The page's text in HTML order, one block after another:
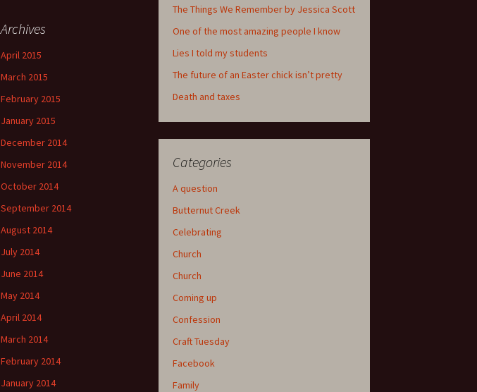
The Things We Remember by Jessica Scott
One of the most amazing people I know
Lies I told my students
The future of an Easter chick isn’t pretty
Death and taxes
Categories
A question
Butternut Creek
Celebrating
Church
Church
Coming up
Confession
Craft Tuesday
Facebook
Family
Archives
April 2015
March 2015
February 2015
January 2015
December 2014
November 2014
October 2014
September 2014
August 2014
July 2014
June 2014
May 2014
April 2014
March 2014
February 2014
January 2014